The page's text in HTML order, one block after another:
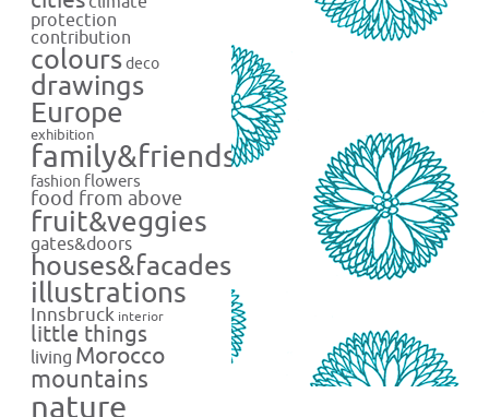
protection
contribution
colours deco
drawings
Europe
exhibition
family&friends
fashion flowers
food from above
fruit&veggies
gates&doors
houses&facades
illustrations
Innsbruck interior
little things
living Morocco
mountains
nature